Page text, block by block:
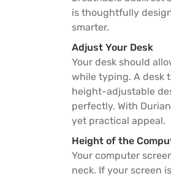
is thoughtfully
smarter.
Adjust Your Desk
Your desk should
while typing. A desk
height-adjustable
perfectly. With
yet practical appeal.
Height of the
Your computer
neck. If your screen